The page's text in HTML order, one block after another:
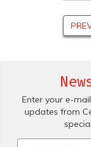
Enter your e-
updates from